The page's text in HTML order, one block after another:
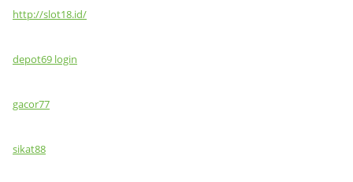
http://slot18.id/
depot69 login
gacor77
sikat88